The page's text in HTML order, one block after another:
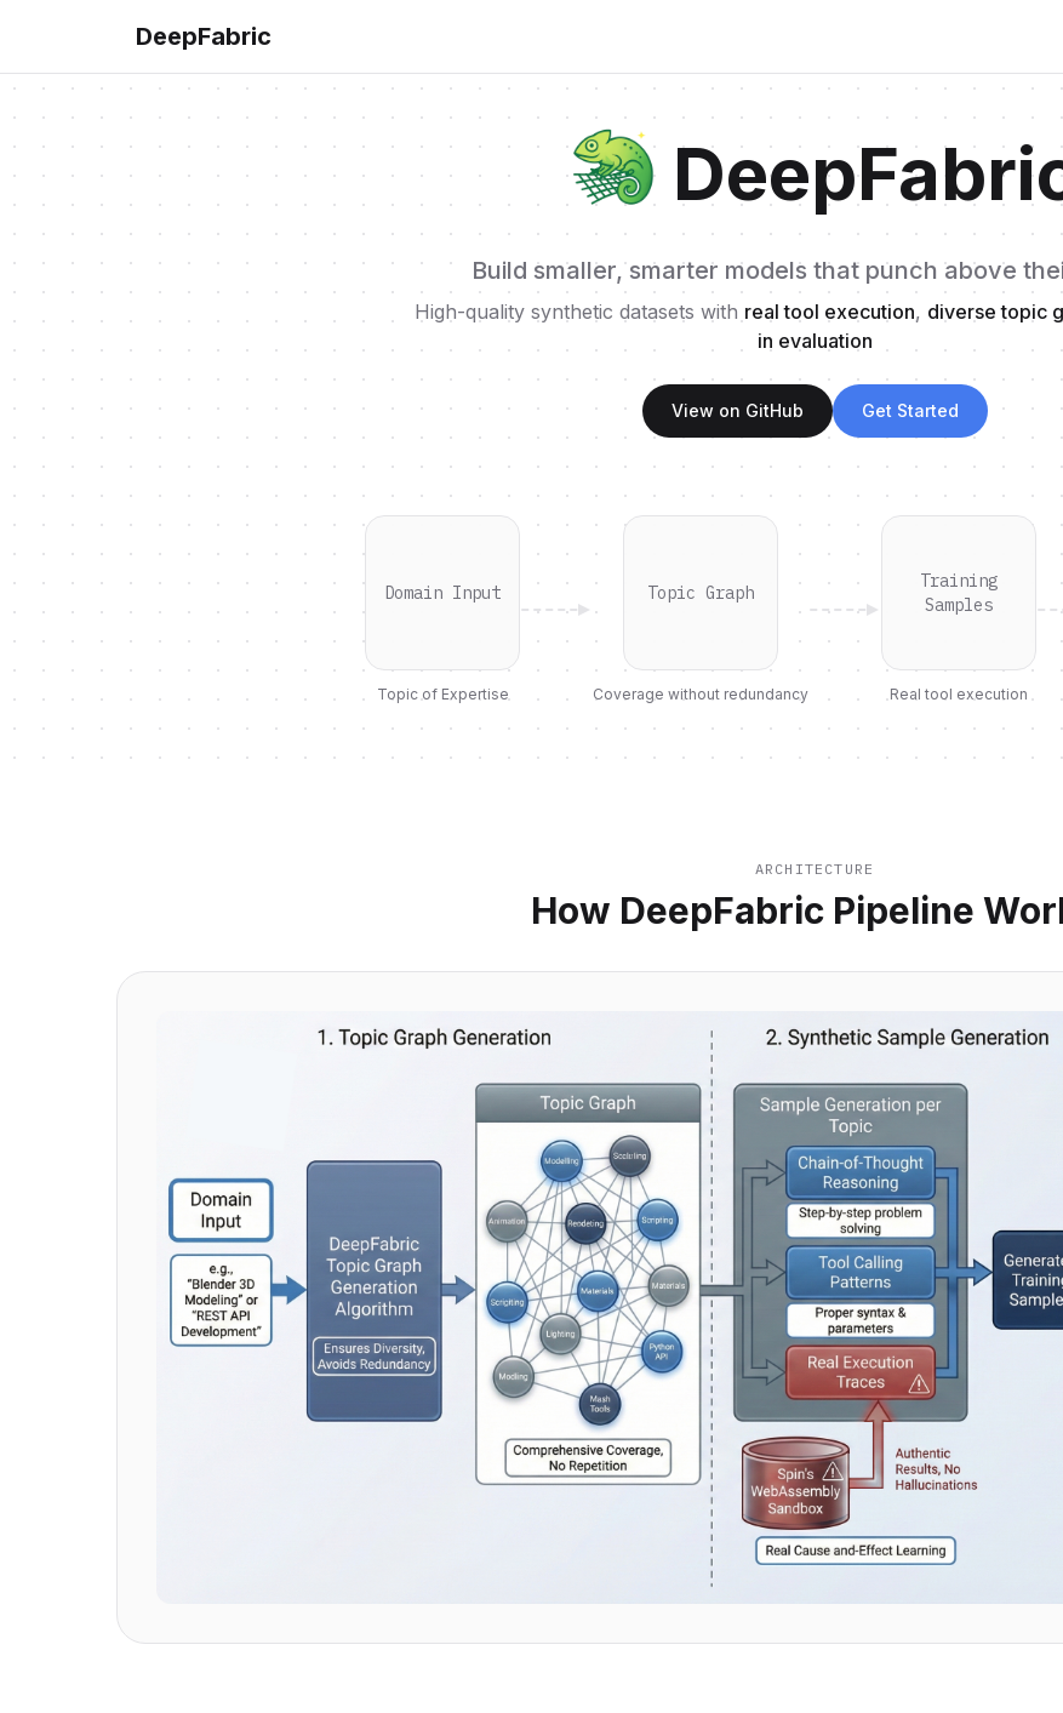
DeepFabric
Build smaller, smarter models that punch above
High-quality synthetic datasets with real tool execution, diverse topic
in evaluation
View on GitHub Get Started
Domain Input
Topic of Expertise
Topic Graph
Coverage without redundancy
Training
Samples
Real tool execution
ARCHITECTURE
How DeepFabric Pipeline